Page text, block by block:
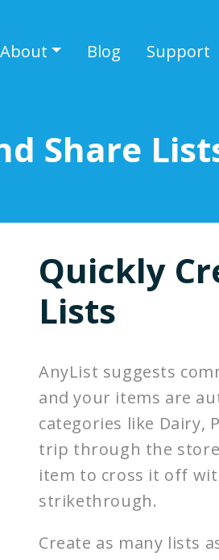
About Blog Support
Share
Quickly
Lists
AnyList suggests
and your items are
categories like Dairy,
trip through the store
item to cross it off
strikethrough.
Create as many lists